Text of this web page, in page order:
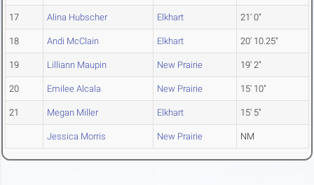
17 Alina Hubscher Elkhart 21' 0"
18 Andi McClain Elkhart 20' 10.25"
19 Lilliann Maupin New Prairie 19' 2"
20 Emilee Alcala New Prairie 15' 10"
21 Megan Miller Elkhart 15' 5"
Jessica Morris New Prairie NM